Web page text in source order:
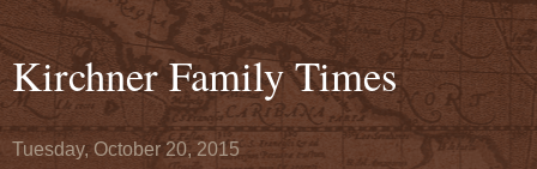
Kirchner Family Times
Tuesday, October 20, 2015